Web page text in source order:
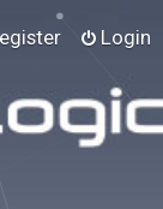
Login